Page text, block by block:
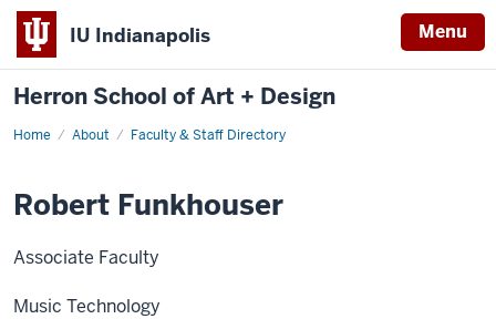
IU Indianapolis Menu
Herron School of Art + Design
Home About Faculty & Staff Directory
Robert Funkhouser
Associate Faculty
Music Technology